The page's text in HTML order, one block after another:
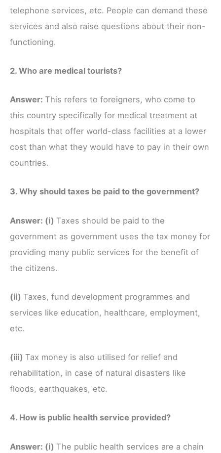
telephone services, etc. People can demand these
services and also raise questions about their non-
functioning.
2. Who are medical tourists?
Answer: This refers to foreigners, who come to
this country specifically for medical treatment at
hospitals that offer world-class facilities at a lower
cost than what they would have to pay in their own
countries.
3. Why should taxes be paid to the government?
Answer: (i) Taxes should be paid to the
government as government uses the tax money for
providing many public services for the benefit of
the citizens.
(ii) Taxes, fund development programmes and
services like education, healthcare, employment,
etc.
(iii) Tax money is also utilised for relief and
rehabilitation, in case of natural disasters like
floods, earthquakes, etc.
4. How is public health service provided?
Answer: (i) The public health services are a chain